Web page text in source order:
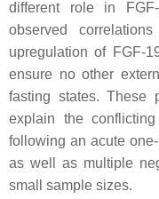
different role in
observed
upregulation of FGF-
ensure no other
fasting states. These
explain the
following an acute
as well as multiple
small sample sizes.